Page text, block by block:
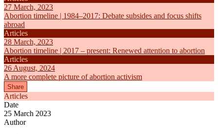
27 March, 2023
Abortion timeline | 1984–2017: Debate subsides and focus shifts
abroad
Articles
28 March, 2023
Abortion timeline | 2017 – present: Renewed attention to abortion
Articles
26 August, 2024
A more complete picture of abortion activism
Share
Articles
Date
25 March 2023
Author